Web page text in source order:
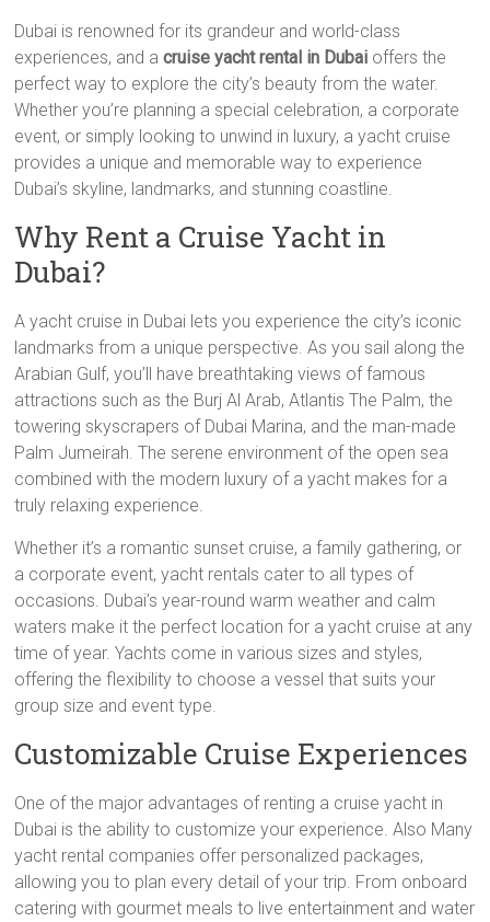
Dubai is renowned for its grandeur and world-class
experiences, and acruise yacht rental in Dubai offers the
perfect way to explore the city’s beauty from the water.
Whether you’re planning a special celebration, a corporate
event, or simply looking to unwind in luxury, a yacht cruise
provides a unique and memorable way to experience
Dubai’s skyline, landmarks, and stunning coastline.
Why Rent a Cruise Yacht in
Dubai?
A yacht cruise in Dubai lets you experience the city’s iconic
landmarks from a unique perspective. As you sail along the
Arabian Gulf, you’ll have breathtaking views of famous
attractions such as the Burj Al Arab, Atlantis The Palm, the
towering skyscrapers of Dubai Marina, and the man-made
Palm Jumeirah. The serene environment of the open sea
combined with the modern luxury of a yacht makes for a
truly relaxing experience.
Whether it’s a romantic sunset cruise, a family gathering, or
a corporate event, yacht rentals cater to all types of
occasions. Dubai’s year-round warm weather and calm
waters make it the perfect location for a yacht cruise at any
time of year. Yachts come in various sizes and styles,
offering the flexibility to choose a vessel that suits your
group size and event type.
Customizable Cruise Experiences
One of the major advantages of renting a cruise yacht in
Dubai is the ability to customize your experience. Also Many
yacht rental companies offer personalized packages,
allowing you to plan every detail of your trip. From onboard
catering with gourmet meals to live entertainment and water